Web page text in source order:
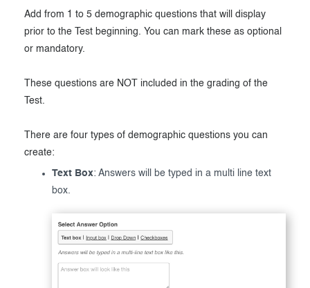
Add from 1 to 5 demographic questions that will display
prior to the Test beginning. You can mark these as optional
or mandatory.
These questions are NOT included in the grading of the
Test.
There are four types of demographic questions you can
create:
Text Box: Answers will be typed in a multi line text
box.